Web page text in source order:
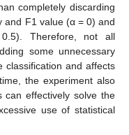
completely discarding
and F1 value (α = 0) and
Therefore, not all
some unnecessary
classification and affects
the experiment also
can effectively solve the
use of statistical